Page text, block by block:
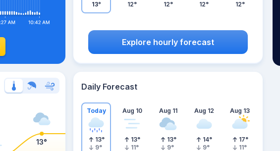
13° 12° 12° 12° 12°
Explore hourly forecast
13°
Daily Forecast
Today
13°
9°
Aug 10
13°
11°
Aug 11
13°
9°
Aug 12
14°
9°
Aug 13
17°
11°